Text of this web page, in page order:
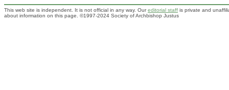
This web site is independent. It is not official in any way. Oureditorial staff is private and
about information on this page. ©1997-2024 Society of Archbishop Justus